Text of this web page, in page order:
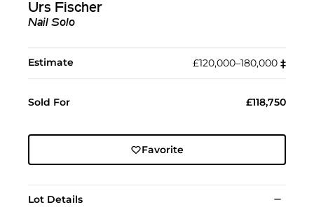
Urs Fischer
Nail Solo
Estimate £120,000–180,000 ‡︎
Sold For £118,750
Favorite
Lot Details